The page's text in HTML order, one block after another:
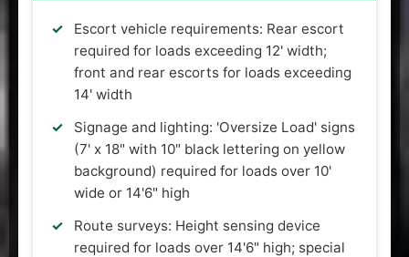
Escort vehicle requirements: Rear escort
required for loads exceeding 12' width;
front and rear escorts for loads exceeding
14' width
Signage and lighting: 'Oversize Load' signs
(7' x 18" with 10" black lettering on yellow
background) required for loads over 10'
wide or 14'6" high
Route surveys: Height sensing device
required for loads over 14'6" high; special